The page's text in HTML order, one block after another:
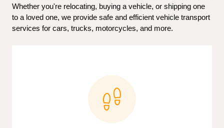
Whether you're relocating, buying a vehicle, or shipping one
to a loved one, we provide safe and efficient vehicle transport
services for cars, trucks, motorcycles, and more.